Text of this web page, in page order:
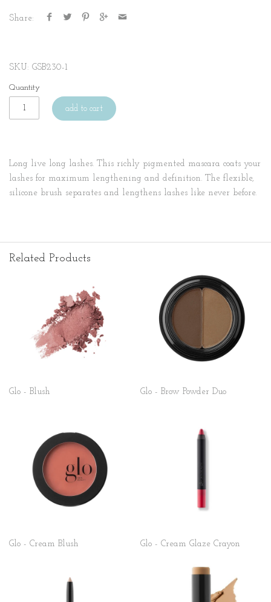
Share:
SKU: GSB230-1
Quantity
add to cart
Long live long lashes. This richly pigmented mascara coats your
lashes for maximum lengthening and definition. The flexible,
silicone brush separates and lengthens lashes like never before.
Related Products
Glo - Blush Glo - Brow Powder Duo
Glo - Cream Blush Glo - Cream Glaze Crayon